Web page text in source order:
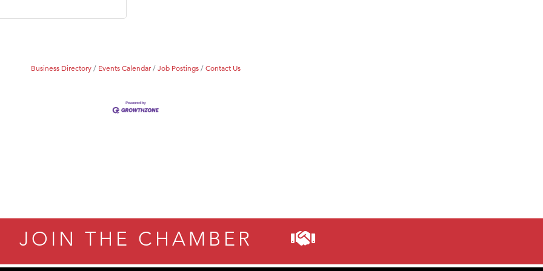
Business Directory Events Calendar Job Postings Contact Us
JOIN THE CHAMBER